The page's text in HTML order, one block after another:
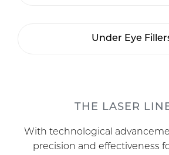
Under Eye
THE LASER
With technological
precision and effectiveness